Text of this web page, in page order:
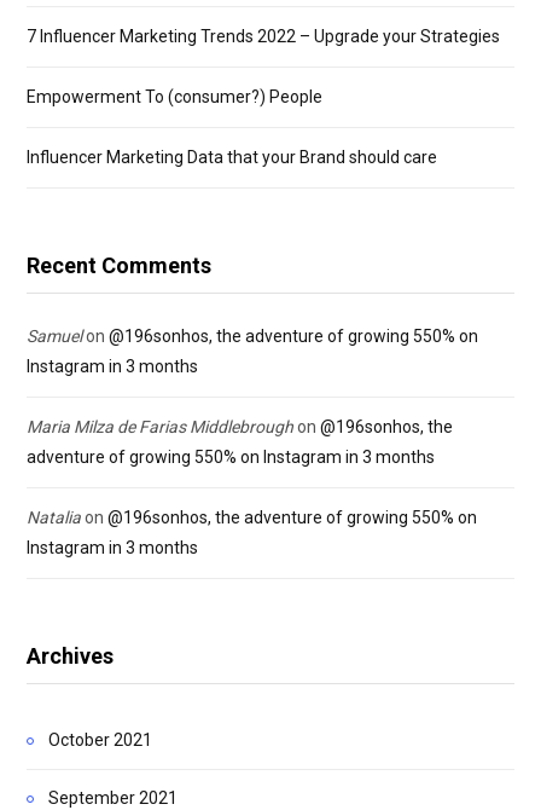
7 Influencer Marketing Trends 2022 – Upgrade your Strategies
Empowerment To (consumer?) People
Influencer Marketing Data that your Brand should care
Recent Comments
Samuelon @196sonhos, the adventure of growing 550% on
Instagram in 3 months
Maria Milza de Farias Middlebroughon @196sonhos, the
adventure of growing 550% on Instagram in 3 months
Nataliaon @196sonhos, the adventure of growing 550% on
Instagram in 3 months
Archives
October 2021
September 2021